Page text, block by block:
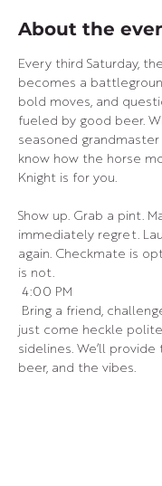
About the
Every third Saturday,
becomes a
bold moves, and
fueled by good beer.
seasoned
know how the horse
Knight is for you.
Show up. Grab a pint.
immediately regret.
again. Checkmate is
is not.
4:00 PM
Bring a friend,
just come heckle
sidelines. We’ll
beer, and the vibes.